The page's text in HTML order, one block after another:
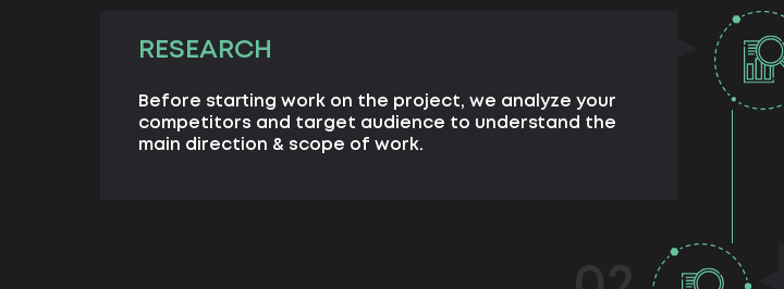
RESEARCH
Before starting work on the project, we analyze your
competitors and target audience to understand the
main direction & scope of work.